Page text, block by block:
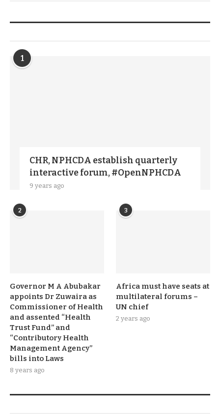
1
CHR, NPHCDA establish quarterly
interactive forum, #OpenNPHCDA
9 years ago
2
Governor M A Abubakar
appoints Dr Zuwaira as
Commissioner of Health
and assented “Health
Trust Fund” and
“Contributory Health
Management Agency”
bills into Laws
8 years ago
3
Africa must have seats at
multilateral forums –
UN chief
2 years ago